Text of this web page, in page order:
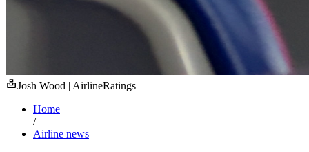
Josh Wood | AirlineRatings
Home
/
Airline news